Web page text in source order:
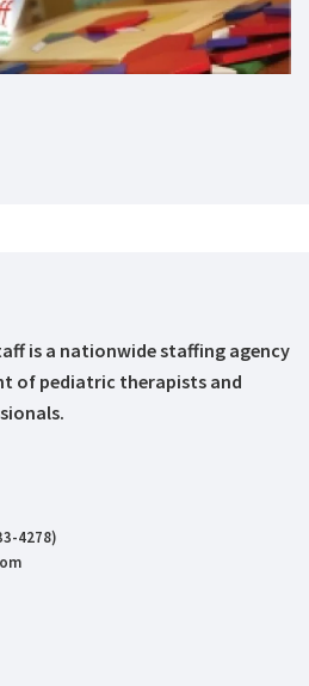
is a nationwide staffing agency
of pediatric therapists and
4278)